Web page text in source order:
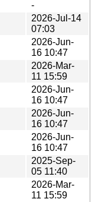
-
2026-Jul-14
07:03
2026-Jun-
16 10:47
2026-Mar-
11 15:59
2026-Jun-
16 10:47
2026-Jun-
16 10:47
2026-Jun-
16 10:47
2025-Sep-
05 11:40
2026-Mar-
11 15:59